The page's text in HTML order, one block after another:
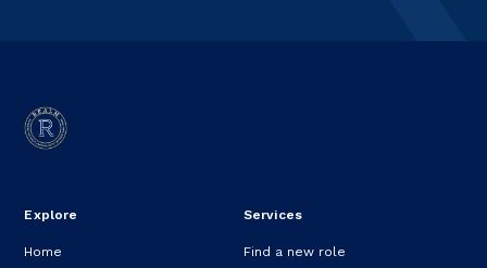
Explore
Home
Services
Find a new role